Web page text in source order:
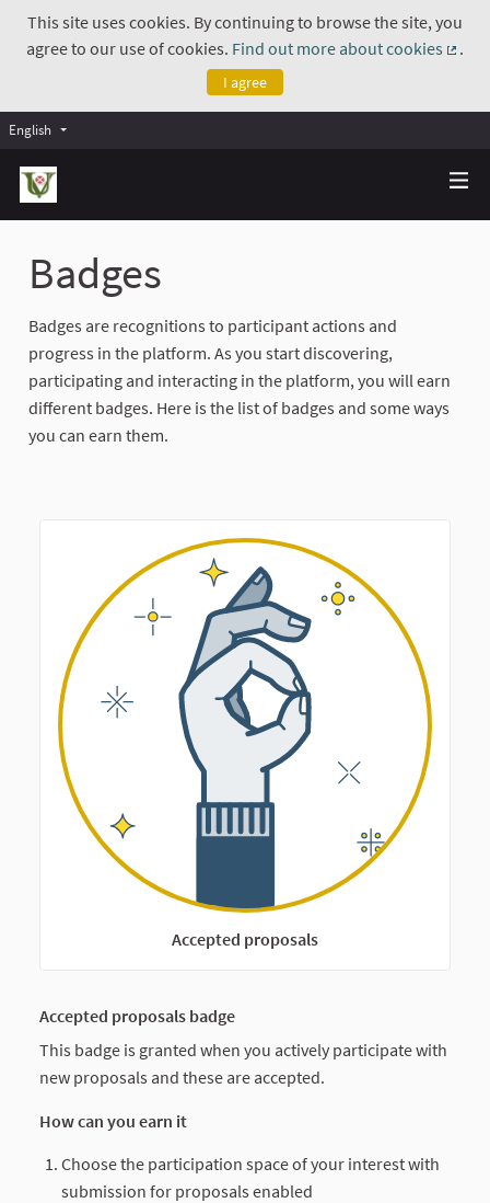
This site uses cookies. By continuing to browse the site, you
agree to our use of cookies. Find out more about cookies
.
I agree
English
Badges
Badges are recognitions to participant actions and
progress in the platform. As you start discovering,
participating and interacting in the platform, you will earn
different badges. Here is the list of badges and some ways
you can earn them.
Accepted proposals
Accepted proposals badge
This badge is granted when you actively participate with
new proposals and these are accepted.
How can you earn it
Choose the participation space of your interest with
submission for proposals enabled